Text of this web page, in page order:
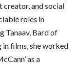
creator, and social
roles in
Tanaav, Bard of
films, she worked
as a